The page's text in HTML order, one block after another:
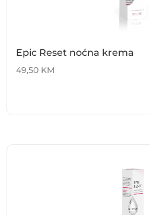
Epic Reset noćna krema
49,50 KM